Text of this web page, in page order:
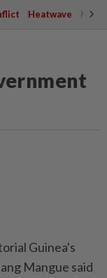
Heatwave
Guinea's
Mangue said